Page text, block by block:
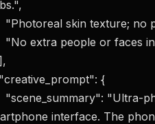
interface. The